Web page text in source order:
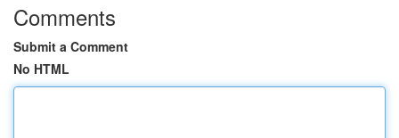
Comments
Submit a Comment
No HTML